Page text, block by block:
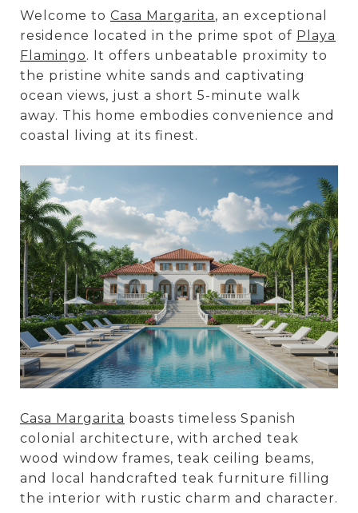
Welcome to Casa Margarita, an exceptional
residence located in the prime spot of Playa
Flamingo. It offers unbeatable proximity to
the pristine white sands and captivating
ocean views, just a short 5-minute walk
away. This home embodies convenience and
coastal living at its finest.
Casa Margarita boasts timeless Spanish
colonial architecture, with arched teak
wood window frames, teak ceiling beams,
and local handcrafted teak furniture filling
the interior with rustic charm and character.